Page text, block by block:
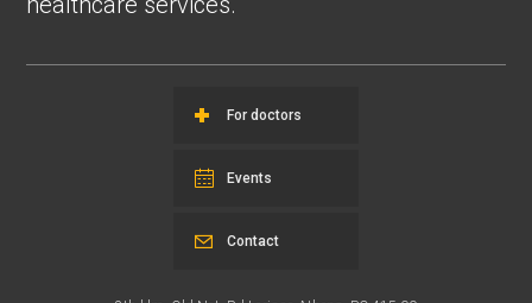
For doctors
Events
Contact